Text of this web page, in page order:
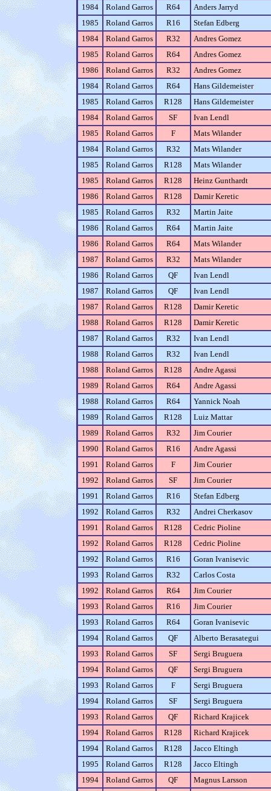
1984
Roland Garros R64
Anders Jarryd
1985
Roland Garros R16
Stefan Edberg
1984
Roland Garros R32
Andres Gomez
1985
Roland Garros R64
Andres Gomez
1986
Roland Garros R32
Andres Gomez
1984
Roland Garros R64
Hans Gildemeister
1985
Roland Garros R128
Hans Gildemeister
1984
Roland Garros SF
Ivan Lendl
1985
Roland Garros F
Mats Wilander
1984
Roland Garros R32
Mats Wilander
1985
Roland Garros R128
Mats Wilander
1985
Roland Garros R128
Heinz Gunthardt
1986
Roland Garros R128
Damir Keretic
1985
Roland Garros R32
Martin Jaite
1986
Roland Garros R64
Martin Jaite
1986
Roland Garros R64
Mats Wilander
1987
Roland Garros R32
Mats Wilander
1986
Roland Garros QF
Ivan Lendl
1987
Roland Garros QF
Ivan Lendl
1987
Roland Garros R128
Damir Keretic
1988
Roland Garros R128
Damir Keretic
1987
Roland Garros R32
Ivan Lendl
1988
Roland Garros R32
Ivan Lendl
1988
Roland Garros R128
Andre Agassi
1989
Roland Garros R64
Andre Agassi
1988
Roland Garros R64
Yannick Noah
1989
Roland Garros R128
Luiz Mattar
1989
Roland Garros R32
Jim Courier
1990
Roland Garros R16
Andre Agassi
1991
Roland Garros F
Jim Courier
1992
Roland Garros SF
Jim Courier
1991
Roland Garros R16
Stefan Edberg
1992
Roland Garros R32
Andrei Cherkasov
1991
Roland Garros R128
Cedric Pioline
1992
Roland Garros R128
Cedric Pioline
1992
Roland Garros R16
Goran Ivanisevic
1993
Roland Garros R32
Carlos Costa
1992
Roland Garros R64
Jim Courier
1993
Roland Garros R16
Jim Courier
1993
Roland Garros R64
Goran Ivanisevic
1994
Roland Garros QF
Alberto Berasategui
1993
Roland Garros SF
Sergi Bruguera
1994
Roland Garros QF
Sergi Bruguera
1993
Roland Garros F
Sergi Bruguera
1994
Roland Garros SF
Sergi Bruguera
1993
Roland Garros QF
Richard Krajicek
1994
Roland Garros R128
Richard Krajicek
1994
Roland Garros R128
Jacco Eltingh
1995
Roland Garros R128
Jacco Eltingh
1994
Roland Garros QF Magnus Larsson